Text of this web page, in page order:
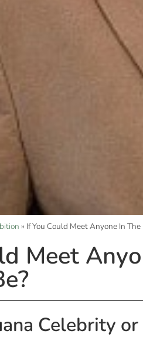
» If You Could Meet Anyone In
Meet
Celebrity